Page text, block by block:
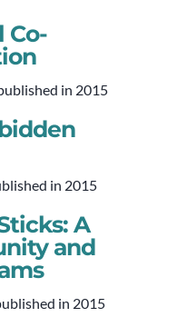
Co-
in 2015
in 2015
A
and
in 2015